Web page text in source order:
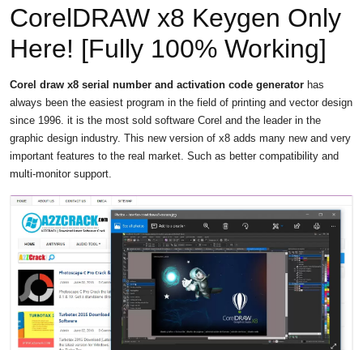
CorelDRAW x8 Keygen Only
Here! [Fully 100% Working]
Corel draw x8 serial number and activation code generator has
always been the easiest program in the field of printing and vector design
since 1996. it is the most sold software Corel and the leader in the
graphic design industry. This new version of x8 adds many new and very
important features to the real market. Such as better compatibility and
multi-monitor support.